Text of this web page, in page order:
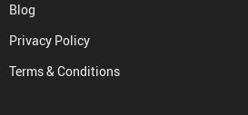
Blog
Privacy Policy
Terms & Conditions